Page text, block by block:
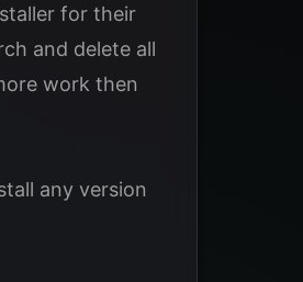
for their
and delete all
work then
any version